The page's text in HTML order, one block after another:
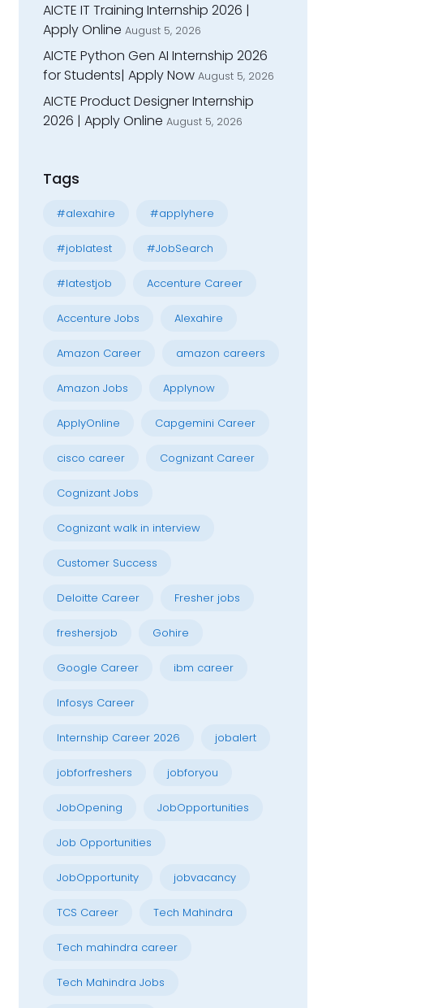
AICTE IT Training Internship 2026 |
Apply Online August 5, 2026
AICTE Python Gen AI Internship 2026
for Students| Apply Now August 5, 2026
AICTE Product Designer Internship
2026 | Apply Online August 5, 2026
Tags
#alexahire #applyhere
#joblatest #JobSearch
#latestjob Accenture Career
Accenture Jobs Alexahire
Amazon Career amazon careers
Amazon Jobs Applynow
ApplyOnline Capgemini Career
cisco career Cognizant Career
Cognizant Jobs
Cognizant walk in interview
Customer Success
Deloitte Career Fresher jobs
freshersjob Gohire
Google Career ibm career
Infosys Career
Internship Career 2026 jobalert
jobforfreshers jobforyou
JobOpening JobOpportunities
Job Opportunities
JobOpportunity jobvacancy
TCS Career Tech Mahindra
Tech mahindra career
Tech Mahindra Jobs